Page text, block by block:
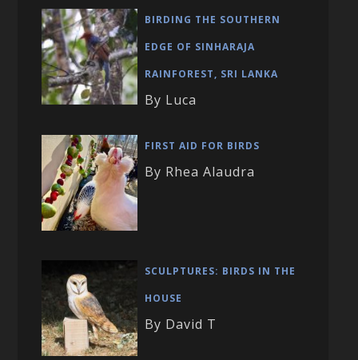
BIRDING THE SOUTHERN
EDGE OF SINHARAJA
RAINFOREST, SRI LANKA
By Luca
FIRST AID FOR BIRDS
By Rhea Alaudra
SCULPTURES: BIRDS IN THE
HOUSE
By David T